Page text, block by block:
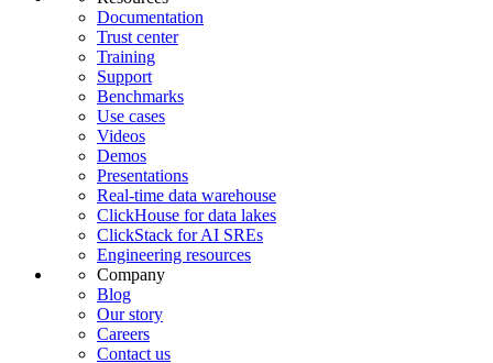
Documentation
Trust center
Training
Support
Benchmarks
Use cases
Videos
Demos
Presentations
Real-time data warehouse
ClickHouse for data lakes
ClickStack for AI SREs
Engineering resources
Company
Blog
Our story
Careers
Contact us